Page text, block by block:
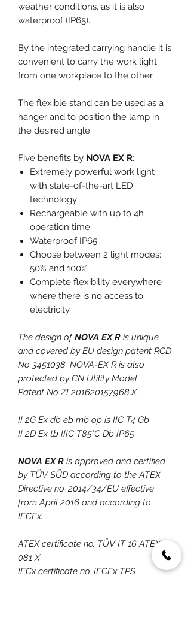
weather conditions, as it is also
waterproof (IP65).
By the integrated carrying handle it is
convenient to carry the work light
from one workplace to the other.
The flexible stand can be used as a
hanger and to position the lamp in
the desired angle.
Five benefits by NOVA EX R:
Extremely powerful work light
with state-of-the-art LED
technology
Rechargeable with up to 4h
operation time
Waterproof IP65
Choose between 2 light modes:
50% and 100%
Complete flexibility everywhere
where there is no access to
electricity
The design ofNOVA EX R is unique
and covered by EU design patent RCD
No 3451038. NOVA-EX R is also
protected by CN Utility Model
Patent No ZL201620157968.X.
II 2G Ex db eb mb op is IIC T4 Gb
II 2D Ex tb IIIC T85°C Db IP65
NOVA EX R is approved and certified
by TÜV SÜD according to the ATEX
Directive no. 2014/34/EU effective
from April 2016 and according to
IECEx.
ATEX certificate no. TÜV IT 16 ATEX
081 X
IECx certificate no. IECEx TPS